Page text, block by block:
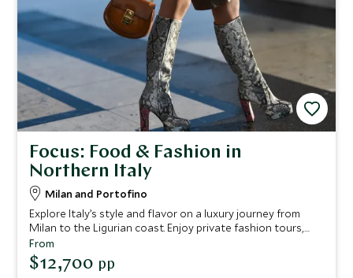
Focus: Food & Fashion in
Northern Italy
Milan and Portofino
Explore Italy’s style and flavor on a luxury journey from
Milan to the Ligurian coast. Enjoy private fashion tours,
gourmet tastings, exclusive shopping, coastal yacht
excursions, and vineyard visits, all crafted for an
unforgettable and elegant escape.
From
$12,700 pp